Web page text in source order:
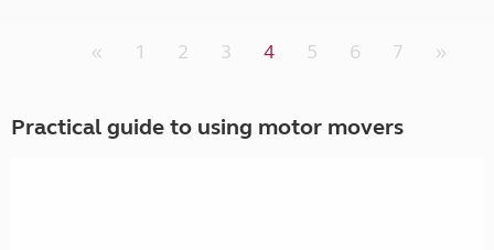
« 1 2 3 4 5 6 7 »
Practical guide to using motor movers